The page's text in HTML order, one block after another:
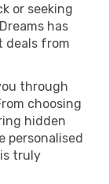
or seeking
has
deals from
through
choosing
hidden
personalised
truly